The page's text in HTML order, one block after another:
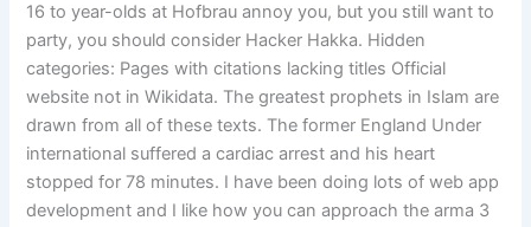
16 to year-olds at Hofbrau annoy you, but you still want to
party, you should consider Hacker Hakka. Hidden
categories: Pages with citations lacking titles Official
website not in Wikidata. The greatest prophets in Islam are
drawn from all of these texts. The former England Under
international suffered a cardiac arrest and his heart
stopped for 78 minutes. I have been doing lots of web app
development and I like how you can approach the arma 3